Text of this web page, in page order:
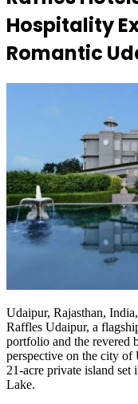
Hospitality
Romantic
Udaipur, Rajasthan,
Raffles Udaipur, a
portfolio and the revered
perspective on the city of
21-acre private island set
Lake.